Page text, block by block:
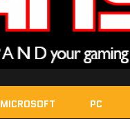
MICROSOFT PC